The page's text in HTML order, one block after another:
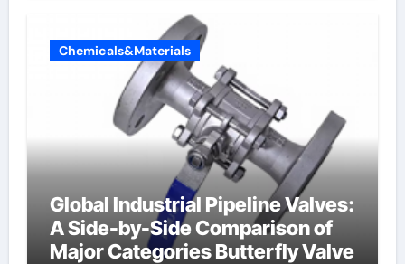
Chemicals&Materials
Global Industrial Pipeline Valves:
A Side-by-Side Comparison of
Major Categories Butterfly Valve